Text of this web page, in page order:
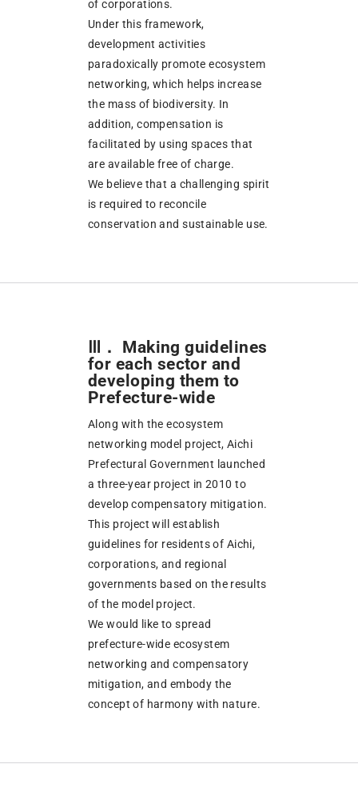
of corporations.
Under this framework,
development activities
paradoxically promote ecosystem
networking, which helps increase
the mass of biodiversity. In
addition, compensation is
facilitated by using spaces that
are available free of charge.
We believe that a challenging spirit
is required to reconcile
conservation and sustainable use.
Ⅲ． Making guidelines
for each sector and
developing them to
Prefecture-wide
Along with the ecosystem
networking model project, Aichi
Prefectural Government launched
a three-year project in 2010 to
develop compensatory mitigation.
This project will establish
guidelines for residents of Aichi,
corporations, and regional
governments based on the results
of the model project.
We would like to spread
prefecture-wide ecosystem
networking and compensatory
mitigation, and embody the
concept of harmony with nature.